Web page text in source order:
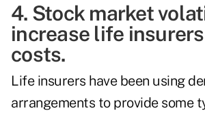
4. Stock market
increase life
costs.
Life insurers have been using
arrangements to provide some